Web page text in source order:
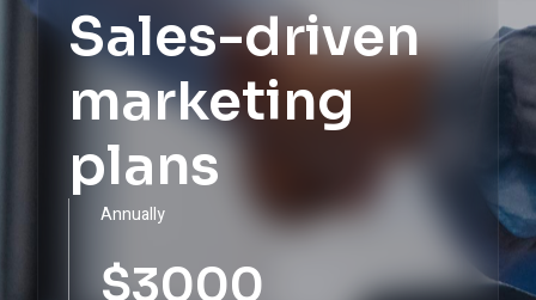
Sales-driven
marketing
plans
Annually
$3000